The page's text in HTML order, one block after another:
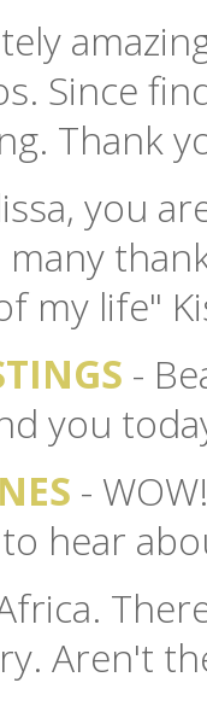
Since
Thank
you
many
my life"
-
you
-
hear
Aren't